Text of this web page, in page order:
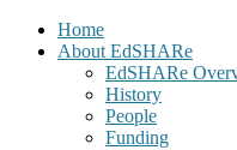
Home
About EdSHARe
EdSHARe
History
People
Funding